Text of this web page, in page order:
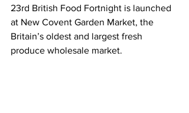
23rd British Food Fortnight is launched
at New Covent Garden Market, the
Britain’s oldest and largest fresh
produce wholesale market.